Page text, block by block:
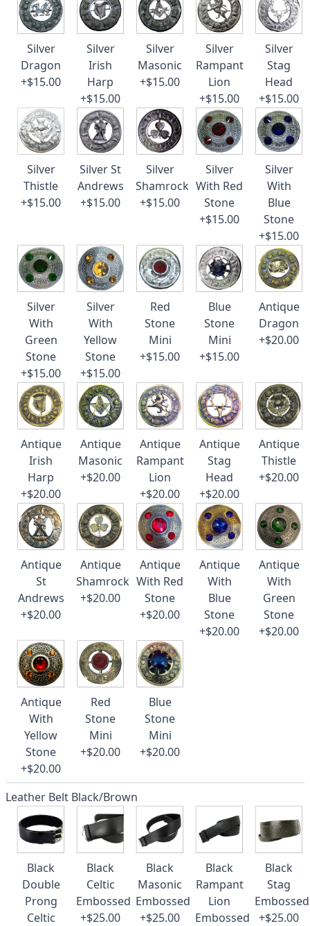
Silver
Dragon
+$15.00
Silver
Irish
Harp
+$15.00
Silver
Masonic
+$15.00
Silver
Rampant
Lion
+$15.00
Silver
Stag
Head
+$15.00
Silver
Thistle
+$15.00
Silver St
Andrews
+$15.00
Silver
Shamrock
+$15.00
Silver
With Red
Stone
+$15.00
Silver
With
Blue
Stone
+$15.00
Silver
With
Green
Stone
+$15.00
Silver
With
Yellow
Stone
+$15.00
Red
Stone
Mini
+$15.00
Blue
Stone
Mini
+$15.00
Antique
Dragon
+$20.00
Antique
Irish
Harp
+$20.00
Antique
Masonic
+$20.00
Antique
Rampant
Lion
+$20.00
Antique
Stag
Head
+$20.00
Antique
Thistle
+$20.00
Antique
St
Andrews
+$20.00
Antique
Shamrock
+$20.00
Antique
With Red
Stone
+$20.00
Antique
With
Blue
Stone
+$20.00
Antique
With
Green
Stone
+$20.00
Antique
With
Yellow
Stone
+$20.00
Red
Stone
Mini
+$20.00
Blue
Stone
Mini
+$20.00
Leather Belt Black/Brown
Black
Double
Prong
Celtic
Black
Celtic
Embossed
+$25.00
Black
Masonic
Embossed
+$25.00
Black
Rampant
Lion
Embossed
Black
Stag
Embossed
+$25.00